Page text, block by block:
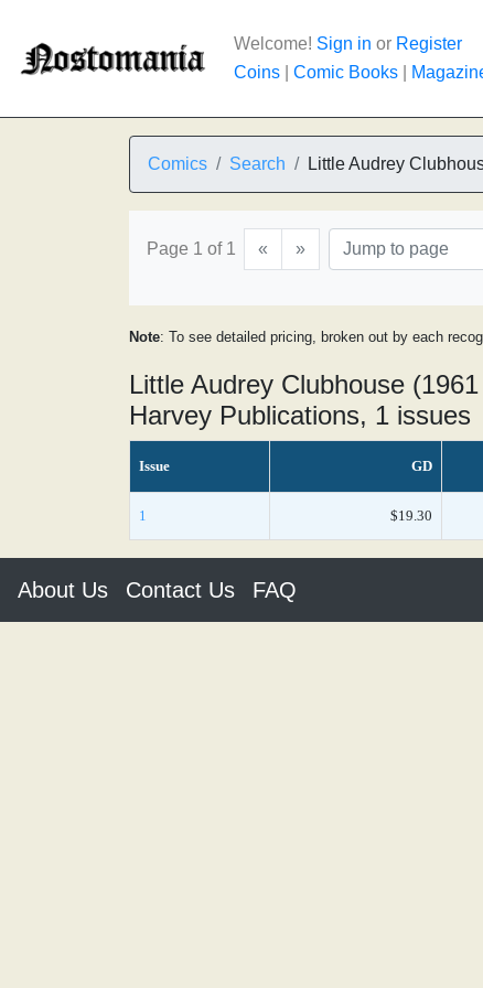
Welcome! Sign in or Register
Coins
Comic Books
Comics Search Little Audrey
Page 1 of 1 « »
Note: To see detailed pricing, broken out by each
Little Audrey Clubhouse
Harvey Publications, 1 issues
Issue GD
1 $19.30
About Us Contact Us FAQ